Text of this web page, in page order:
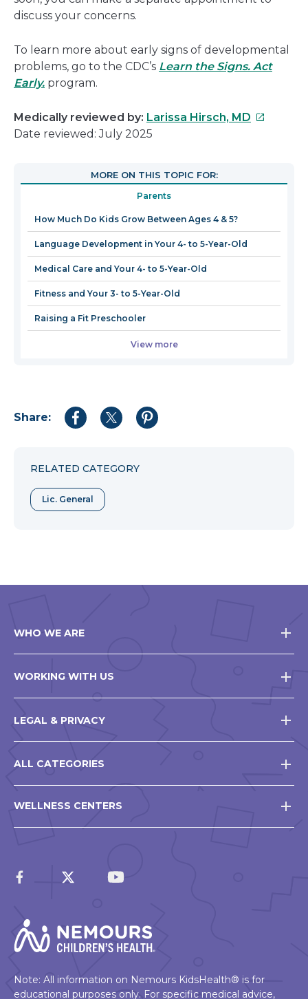
discuss your concerns.
To learn more about early signs of developmental
problems, go to the CDC’s Learn the Signs. Act
Early. program.
Medically reviewed by: Larissa Hirsch, MD This
in
window
Date reviewed: July 2025
MORE ON THIS TOPIC FOR:
Parents
How Much Do Kids Grow Between Ages 4 & 5?
Language Development in Your 4- to 5-Year-Old
Medical Care and Your 4- to 5-Year-Old
Fitness and Your 3- to 5-Year-Old
Raising a Fit Preschooler
View more
Share:
Share
Share
Share
RELATED CATEGORY
Lic. General
WHO WE ARE
WORKING WITH US
LEGAL & PRIVACY
ALL CATEGORIES
WELLNESS CENTERS
Note: All information on Nemours KidsHealth® is for
educational purposes only. For specific medical advice,